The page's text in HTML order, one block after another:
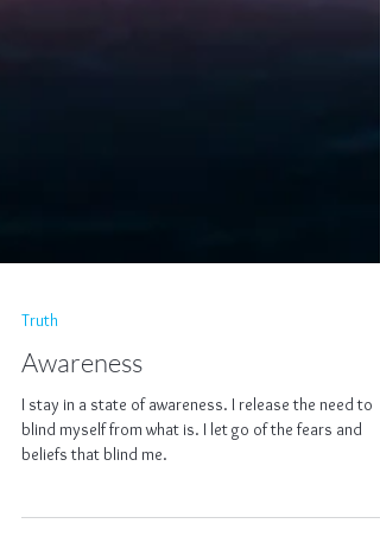
Truth
Awareness
I stay in a state of awareness. I release the need to